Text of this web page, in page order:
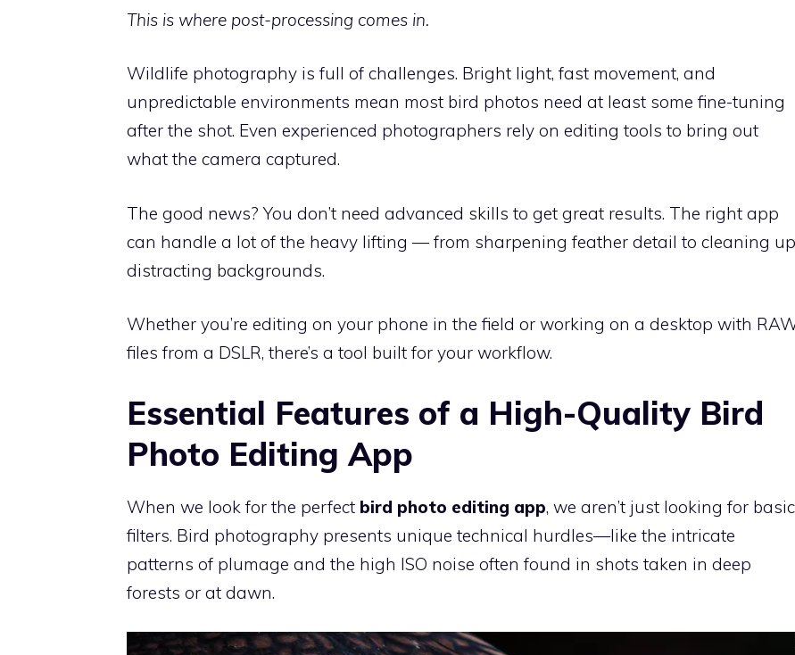
This is where post-processing comes in.
Wildlife photography is full of challenges. Bright light, fast movement, and
unpredictable environments mean most bird photos need at least some fine-tuning
after the shot. Even experienced photographers rely on editing tools to bring out
what the camera captured.
The good news? You don’t need advanced skills to get great results. The right app
can handle a lot of the heavy lifting — from sharpening feather detail to cleaning up
distracting backgrounds.
Whether you’re editing on your phone in the field or working on a desktop with
files from a DSLR, there’s a tool built for your workflow.
Essential Features of a High-Quality Bird
Photo Editing App
When we look for the perfect bird photo editing app, we aren’t just looking for basic
filters. Bird photography presents unique technical hurdles—like the intricate
patterns of plumage and the high ISO noise often found in shots taken in deep
forests or at dawn.